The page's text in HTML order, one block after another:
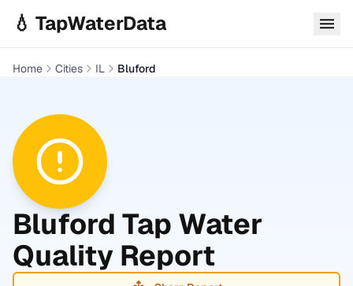
💧 TapWaterData
Home Cities IL Bluford
Bluford Tap Water
Quality Report